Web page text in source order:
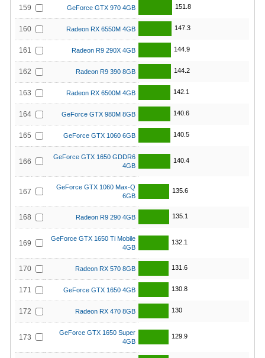
159 GeForce GTX 970 4GB 151.8
160 Radeon RX 6550M 4GB 147.3
161 Radeon R9 290X 4GB 144.9
162 Radeon R9 390 8GB 144.2
163 Radeon RX 6500M 4GB 142.1
164 GeForce GTX 980M 8GB 140.6
165 GeForce GTX 1060 6GB 140.5
166
GeForce GTX 1650 GDDR6
4GB
140.4
167
GeForce GTX 1060 Max-Q
6GB
135.6
168 Radeon R9 290 4GB 135.1
169
GeForce GTX 1650 Ti Mobile
4GB
132.1
170 Radeon RX 570 8GB 131.6
171 GeForce GTX 1650 4GB 130.8
172 Radeon RX 470 8GB 130
173
GeForce GTX 1650 Super
4GB
129.9